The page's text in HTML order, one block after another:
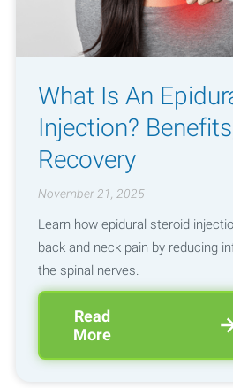
What Is An
Injection?
Recovery
November 21, 2025
Learn how epidural steroid
back and neck pain by reducing
the spinal nerves.
Read
More